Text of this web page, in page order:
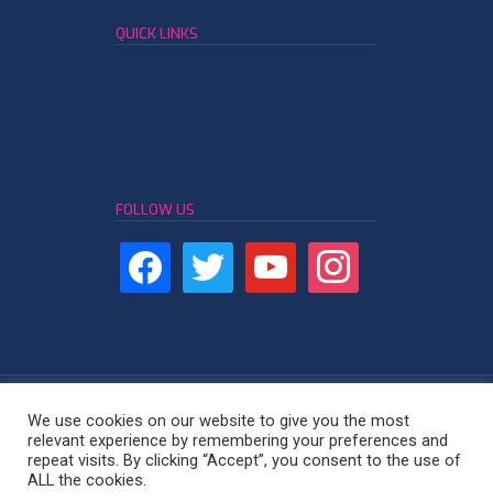
QUICK LINKS
FOLLOW US
Leather Industry Network - East Africa
We use cookies on our website to give you the most
relevant experience by remembering your preferences and
repeat visits. By clicking “Accept”, you consent to the use of
ALL the cookies.